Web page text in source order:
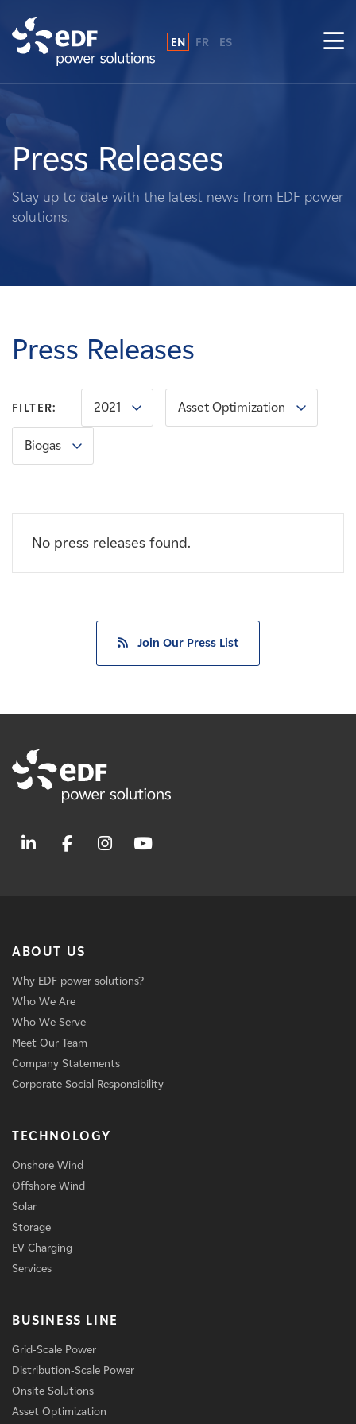
About Us
What We Do
Landowners
Careers
News
Contact
EN FR ES
Press Releases
Stay up to date with the latest news from EDF power
solutions.
Press Releases
FILTER: 2021 Asset Optimization
Biogas
No press releases found.
Join Our Press List
ABOUT US
Why EDF power solutions?
Who We Are
Who We Serve
Meet Our Team
Company Statements
Corporate Social Responsibility
TECHNOLOGY
Onshore Wind
Offshore Wind
Solar
Storage
EV Charging
Services
BUSINESS LINE
Grid-Scale Power
Distribution-Scale Power
Onsite Solutions
Asset Optimization